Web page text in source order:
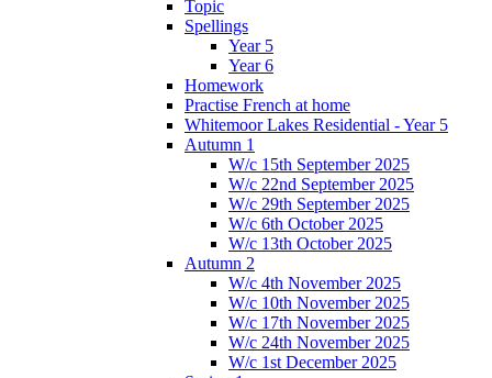
Topic
Spellings
Year 5
Year 6
Homework
Practise French at home
Whitemoor Lakes Residential - Year 5
Autumn 1
W/c 15th September 2025
W/c 22nd September 2025
W/c 29th September 2025
W/c 6th October 2025
W/c 13th October 2025
Autumn 2
W/c 4th November 2025
W/c 10th November 2025
W/c 17th November 2025
W/c 24th November 2025
W/c 1st December 2025